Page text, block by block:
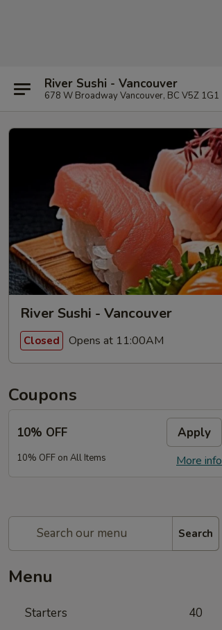
River Sushi - Vancouver
678 W Broadway Vancouver, BC V5Z 1G1
River Sushi - Vancouver
Closed Opens at 11:00AM
Coupons
10% OFF Apply
More info
10% OFF on All Items
Search
Menu
Starters 40